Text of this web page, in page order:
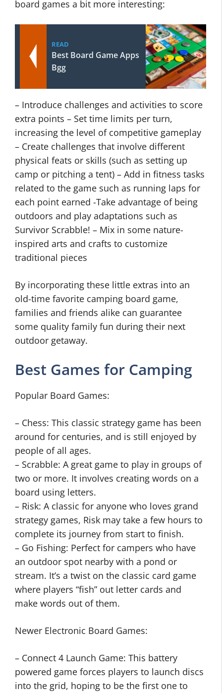
board games a bit more interesting:
READ
Best Board Game Apps
Bgg
– Introduce challenges and activities to score
extra points – Set time limits per turn,
increasing the level of competitive gameplay
– Create challenges that involve different
physical feats or skills (such as setting up
camp or pitching a tent) – Add in fitness tasks
related to the game such as running laps for
each point earned -Take advantage of being
outdoors and play adaptations such as
Survivor Scrabble! – Mix in some nature-
inspired arts and crafts to customize
traditional pieces
By incorporating these little extras into an
old-time favorite camping board game,
families and friends alike can guarantee
some quality family fun during their next
outdoor getaway.
Best Games for Camping
Popular Board Games:
– Chess: This classic strategy game has been
around for centuries, and is still enjoyed by
people of all ages.
– Scrabble: A great game to play in groups of
two or more. It involves creating words on a
board using letters.
– Risk: A classic for anyone who loves grand
strategy games, Risk may take a few hours to
complete its journey from start to finish.
– Go Fishing: Perfect for campers who have
an outdoor spot nearby with a pond or
stream. It’s a twist on the classic card game
where players “fish” out letter cards and
make words out of them.
Newer Electronic Board Games:
– Connect 4 Launch Game: This battery
powered game forces players to launch discs
into the grid, hoping to be the first one to